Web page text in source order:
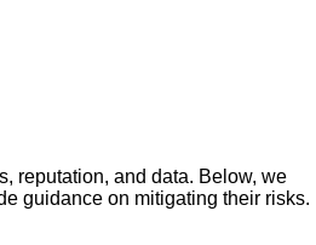
reputation, and data. Below, we
guidance on mitigating their risks.